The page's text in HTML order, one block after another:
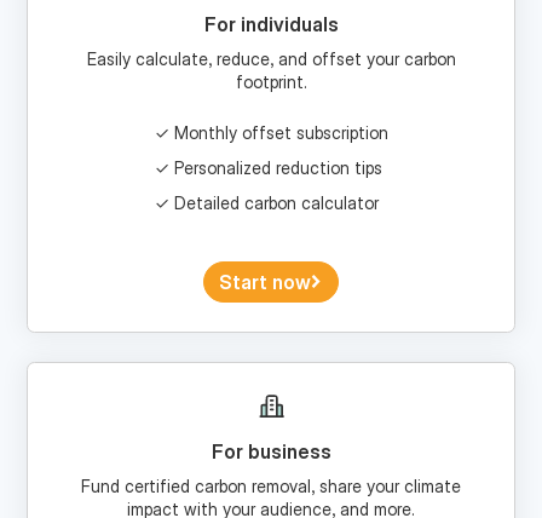
footprint.
Monthly offset subscription
Detailed carbon calculator
For business
impact with your audience, and more.
Custom portfolios